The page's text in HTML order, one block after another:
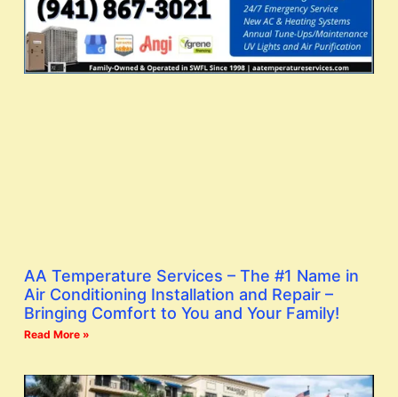
AA Temperature Services – The #1 Name in
Air Conditioning Installation and Repair –
Bringing Comfort to You and Your Family!
Read More »